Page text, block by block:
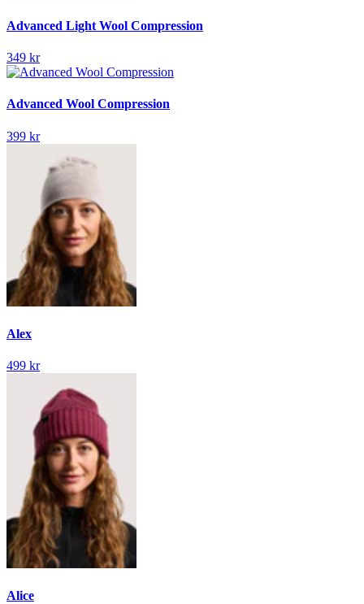
Advanced Light Wool Compression
349 kr
Advanced Wool Compression
399 kr
Alex
499 kr
Alice